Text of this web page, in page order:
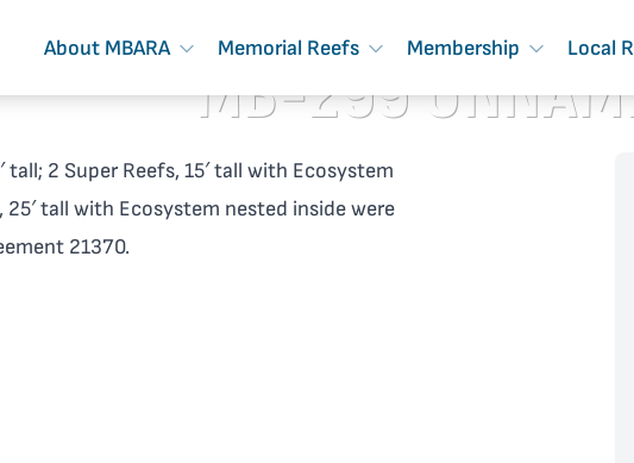
About MBARA Memorial Reefs Membership Local
MB-299
tall; 2 Super Reefs, 15′ tall with Ecosystem
25′ tall with Ecosystem nested inside were
21370.